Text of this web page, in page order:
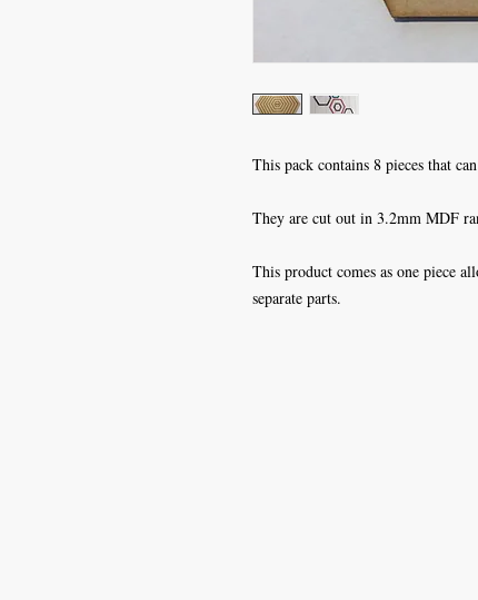
This pack contains 8 pieces that
They are cut out in 3.2mm MDF
This product comes as one piece
separate parts.